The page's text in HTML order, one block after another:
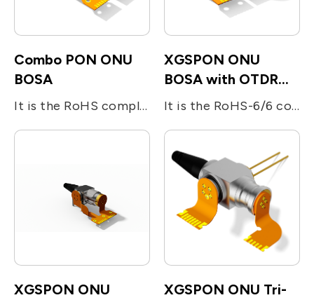
Combo PON ONU
BOSA
It is the RoHS compliant single-fiber optical subassembly which is designed for XGS-PON and G-PON applications. The device consists of four main sub-units; The transmitter is integrated with 1270nm 10Gb/s DFB LD and 1310nm 1.25Gb/s DFB LD. The receiver is integrated with 10Gb/s 1577nm and 2.5Gb/s 1490nm APD-TIA. The device utilizes the optical filters for splitting the beam and enhancing the optical isolation.
XGSPON ONU
BOSA with OTDR
reflectors
It is the RoHS-6/6 compliant single-fiber optical subassembly which is designed for bi-directional FTTx applications. The device consists of two main sub-units; the 10Gb/s 1270nm DFB LD for transmitting digital (burst mode) upstream voice/data signal and the InGaAs APD-TIA for the reception of 10Gb/s digital downstream at 1577nm. The device utilizes the optical filters for splitting the beam and enhancing the optical isolation. The BOSA include a OTDR light reflector.
XGSPON ONU
XGSPON ONU Tri-